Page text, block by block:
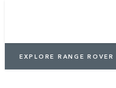
EXPLORE RANGE ROVER